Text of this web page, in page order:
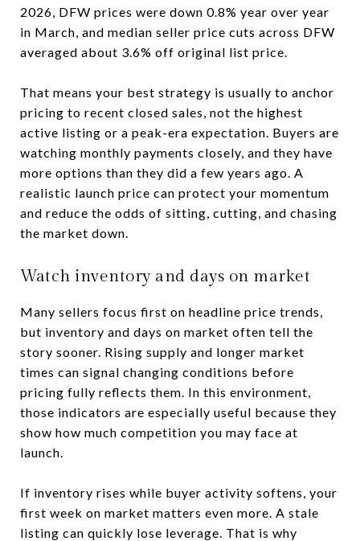
2026, DFW prices were down 0.8% year over year
in March, and median seller price cuts across DFW
averaged about 3.6% off original list price.
That means your best strategy is usually to anchor
pricing to recent closed sales, not the highest
active listing or a peak-era expectation. Buyers are
watching monthly payments closely, and they have
more options than they did a few years ago. A
realistic launch price can protect your momentum
and reduce the odds of sitting, cutting, and chasing
the market down.
Watch inventory and days on market
Many sellers focus first on headline price trends,
but inventory and days on market often tell the
story sooner. Rising supply and longer market
times can signal changing conditions before
pricing fully reflects them. In this environment,
those indicators are especially useful because they
show how much competition you may face at
launch.
If inventory rises while buyer activity softens, your
first week on market matters even more. A stale
listing can quickly lose leverage. That is why